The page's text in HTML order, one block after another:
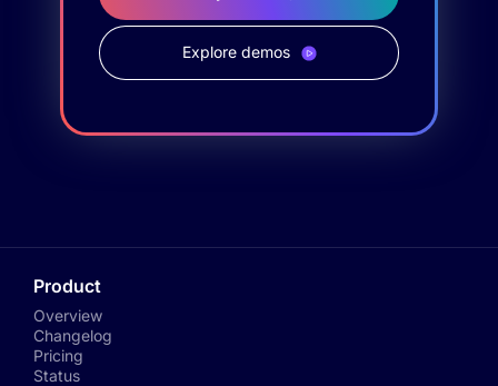
Explore demos
Product
Overview
Changelog
Pricing
Status